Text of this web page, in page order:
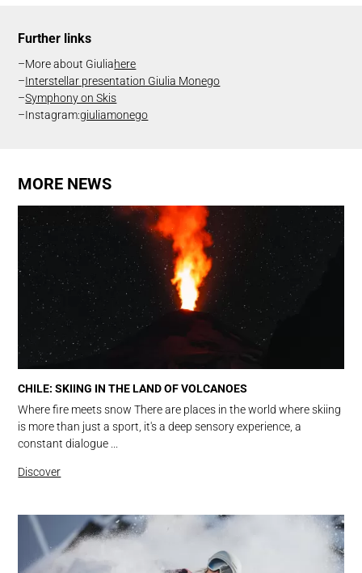
Further links
More about Giuliahere
Interstellar presentation Giulia Monego
Symphony on Skis
Instagram:giuliamonego
MORE NEWS
CHILE: SKIING IN THE LAND OF VOLCANOES
Where fire meets snow There are places in the world where skiing
is more than just a sport, it's a deep sensory experience, a
constant dialogue ...
Discover